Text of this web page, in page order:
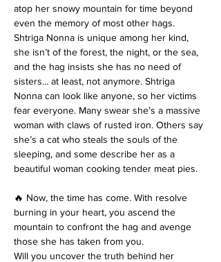
atop her snowy mountain for time beyond
even the memory of most other hags.
Shtriga Nonna is unique among her kind,
she isn’t of the forest, the night, or the sea,
and the hag insists she has no need of
sisters... at least, not anymore. Shtriga
Nonna can look like anyone, so her victims
fear everyone. Many swear she’s a massive
woman with claws of rusted iron. Others say
she’s a cat who steals the souls of the
sleeping, and some describe her as a
beautiful woman cooking tender meat pies.
🔥 Now, the time has come. With resolve
burning in your heart, you ascend the
mountain to confront the hag and avenge
those she has taken from you.
Will you uncover the truth behind her